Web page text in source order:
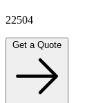
22504